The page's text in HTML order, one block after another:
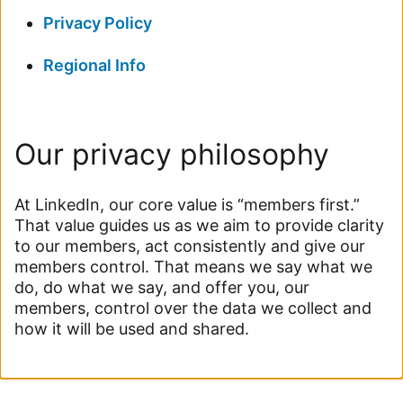
Privacy Policy
Regional Info
Our privacy philosophy
At LinkedIn, our core value is “members first.”
That value guides us as we aim to provide clarity
to our members, act consistently and give our
members control. That means we say what we
do, do what we say, and offer you, our
members, control over the data we collect and
how it will be used and shared.